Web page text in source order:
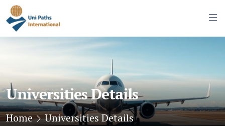
Universities Details
Home Universities Details